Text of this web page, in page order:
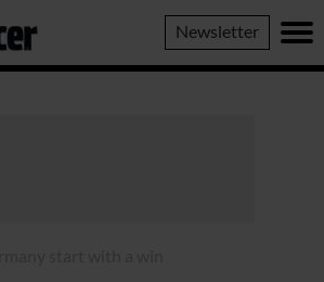
Newsletter